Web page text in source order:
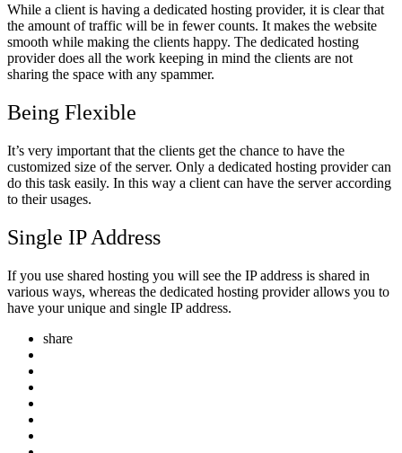
While a client is having a dedicated hosting provider, it is clear that
the amount of traffic will be in fewer counts. It makes the website
smooth while making the clients happy. The dedicated hosting
provider does all the work keeping in mind the clients are not
sharing the space with any spammer.
Being Flexible
It’s very important that the clients get the chance to have the
customized size of the server. Only a dedicated hosting provider can
do this task easily. In this way a client can have the server according
to their usages.
Single IP Address
If you use shared hosting you will see the IP address is shared in
various ways, whereas the dedicated hosting provider allows you to
have your unique and single IP address.
share